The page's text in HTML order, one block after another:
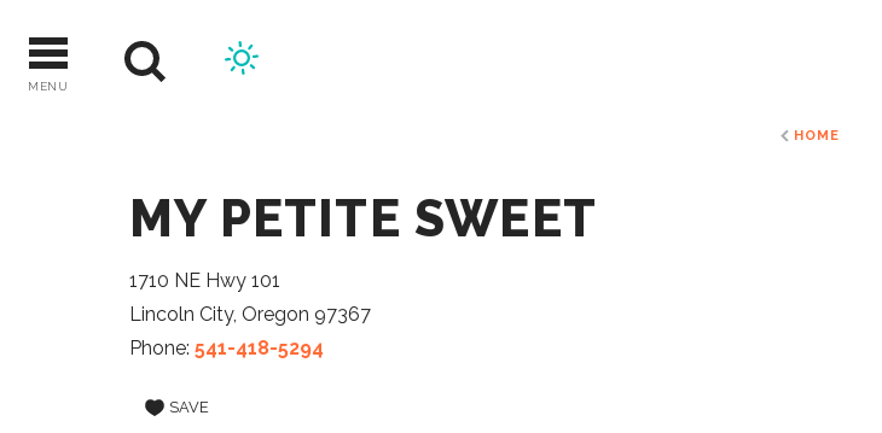
Skip
to
content
MENU
HOME
MY PETITE SWEET
1710 NE Hwy 101
Lincoln City, Oregon 97367
Phone:541-418-5294
SAVE